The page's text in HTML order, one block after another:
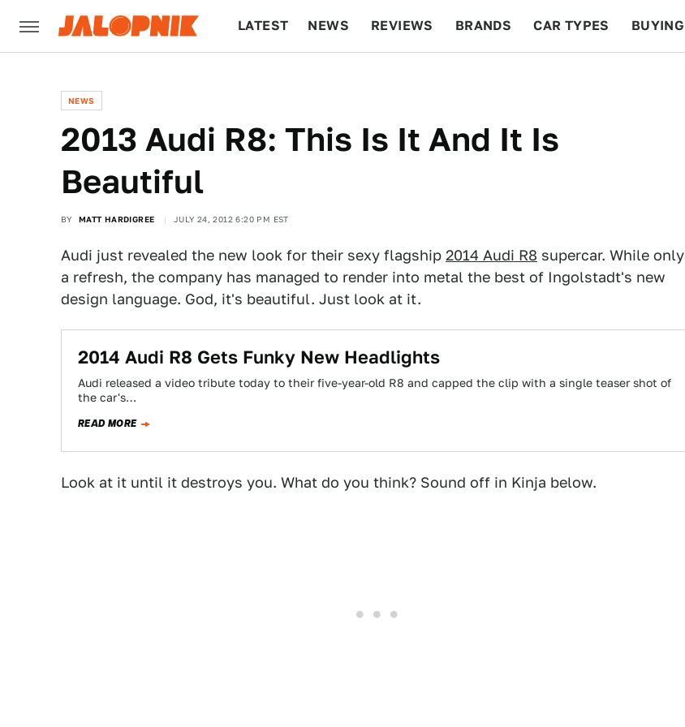
LATEST NEWS REVIEWS BRANDS CAR TYPES BUYING
NEWS
2013 Audi R8: This Is It And It Is
Beautiful
BY MATT HARDIGREE JULY 24, 2012 6:20 PM EST
Audi just revealed the new look for their sexy flagship 2014 Audi R8 supercar. While only
a refresh, the company has managed to render into metal the best of Ingolstadt's new
design language. God, it's beautiful. Just look at it.
2014 Audi R8 Gets Funky New Headlights
Audi released a video tribute today to their five-year-old R8 and capped the clip with a single teaser shot of
the car's…
READ MORE
Look at it until it destroys you. What do you think? Sound off in Kinja below.